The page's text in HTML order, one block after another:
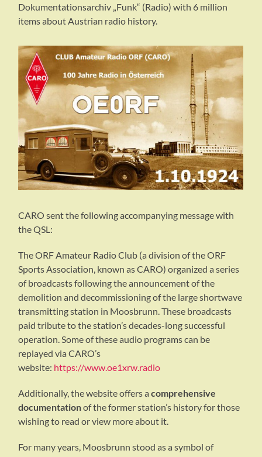
Dokumentationsarchiv „Funk“ (Radio) with 6 million
items about Austrian radio history.
CARO sent the following accompanying message with
the QSL:
The ORF Amateur Radio Club (a division of the ORF
Sports Association, known as CARO) organized a series
of broadcasts following the announcement of the
demolition and decommissioning of the large shortwave
transmitting station in Moosbrunn. These broadcasts
paid tribute to the station’s decades-long successful
operation. Some of these audio programs can be
replayed via CARO’s
website: https://www.oe1xrw.radio
Additionally, the website offers acomprehensive
documentationof the former station’s history for those
wishing to read or view more about it.
For many years, Moosbrunn stood as a symbol of